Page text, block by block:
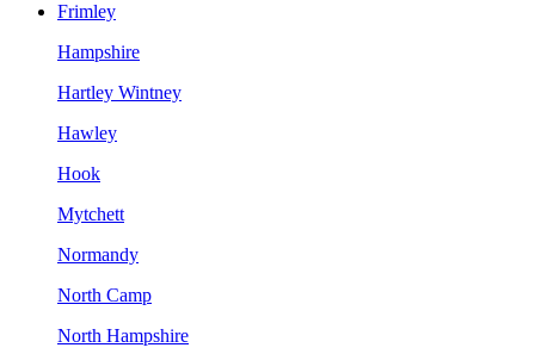
Frimley
Hampshire
Hartley Wintney
Hawley
Hook
Mytchett
Normandy
North Camp
North Hampshire